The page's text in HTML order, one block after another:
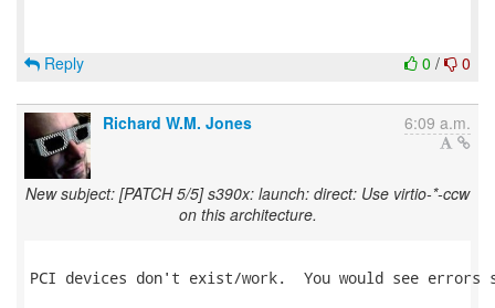
0 / 0
Reply
Richard W.M. Jones 6:09 a.m.
New subject: [PATCH 5/5] s390x: launch: direct: Use virtio-*-ccw
on this architecture.
PCI devices don't exist/work.  You would see errors